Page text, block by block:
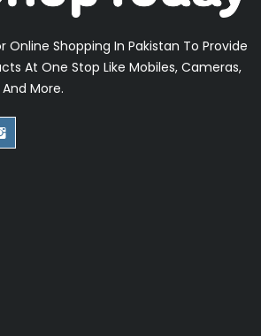
Online Shopping In Pakistan To Provide
At One Stop Like Mobiles, Cameras,
More.